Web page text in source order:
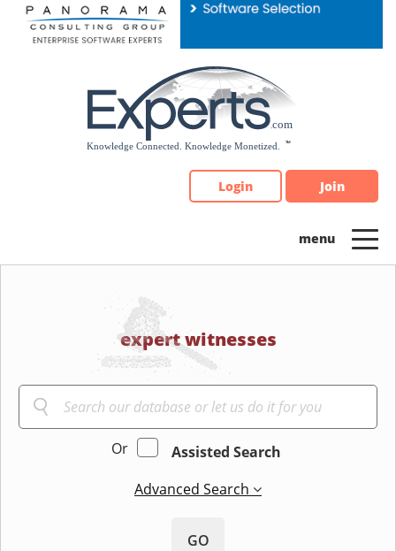
Please
note:
Login Join
expert witnesses
Or
Assisted Search
Advanced Search
GO